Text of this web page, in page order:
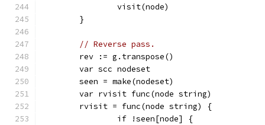
		visit(node)
	}
// Reverse pass.
	rev := g.transpose()
	var scc nodeset
	seen = make(nodeset)
	var rvisit func(node string)
	rvisit = func(node string) {
		if !seen[node] {